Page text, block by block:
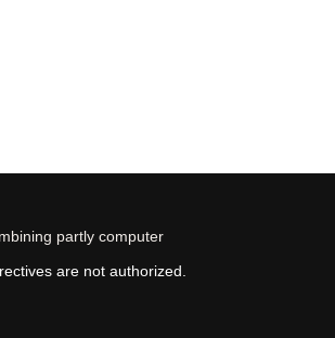
partly computer
are not authorized.